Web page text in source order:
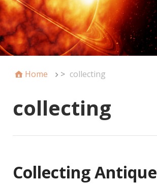
Home > collecting
collecting
Collecting Antique